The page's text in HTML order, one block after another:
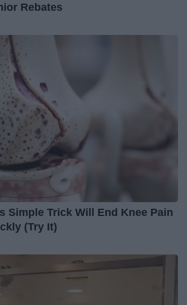
Rebates
Simple Trick Will End Knee Pain
(Try It)